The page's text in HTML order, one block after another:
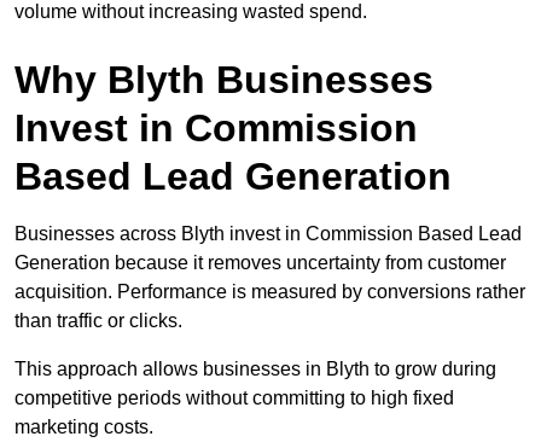
volume without increasing wasted spend.
Why Blyth Businesses
Invest in Commission
Based Lead Generation
Businesses across Blyth invest in Commission Based Lead
Generation because it removes uncertainty from customer
acquisition. Performance is measured by conversions rather
than traffic or clicks.
This approach allows businesses in Blyth to grow during
competitive periods without committing to high fixed
marketing costs.